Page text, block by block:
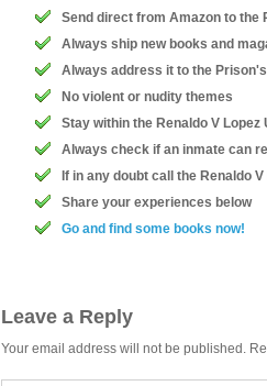
Send direct from Amazon to the
Always ship new books and
Always address it to the
No violent or nudity themes
Stay within the Renaldo V
Always check if an inmate can
If in any doubt call the Renaldo
Share your experiences below
Go and find some books now!
Leave a Reply
Your email address will not be published.